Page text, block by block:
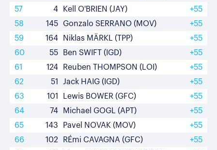
57
4 Kell O'BRIEN (JAY)
+55
58
145 Gonzalo SERRANO (MOV)
+55
59
164 Niklas MÄRKL (TPP)
+55
60
55 Ben SWIFT (IGD)
+55
61
124 Reuben THOMPSON (LOI)
+55
62
51 Jack HAIG (IGD)
+55
63
101 Lewis BOWER (GFC)
+55
64
74 Michael GOGL (APT)
+55
65
143 Pavel NOVAK (MOV)
+55
66
102 RÉmi CAVAGNA (GFC)
+55